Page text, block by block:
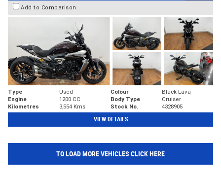
Add to Comparison
Type Used Colour
Black Lava
Engine
1200 CC Body Type
Cruiser
Kilometres
3,554 Kms Stock No. 4328905
VIEW DETAILS
TO LOAD MORE VEHICLES CLICK HERE